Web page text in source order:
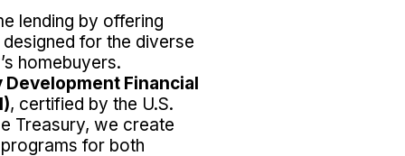
lending by offering
for the diverse
homebuyers.
Development Financial
, certified by the U.S.
Treasury, we create
for both